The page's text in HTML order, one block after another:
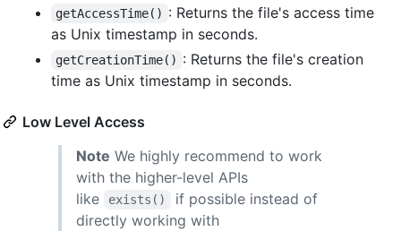
getAccessTime() : Returns the file's access time
as Unix timestamp in seconds.
getCreationTime() : Returns the file's creation
time as Unix timestamp in seconds.
Low Level Access
Note We highly recommend to work
with the higher-level APIs
like
exists()
if possible instead of
directly working with